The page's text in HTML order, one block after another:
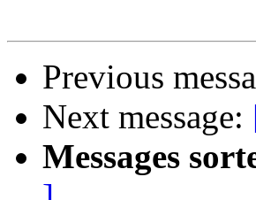
Previous
Next message:
Messages